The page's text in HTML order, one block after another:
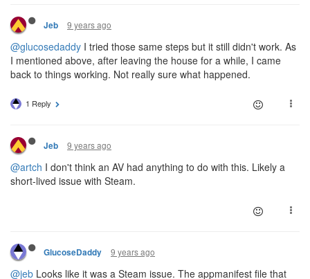
Jeb 9 years ago
@glucosedaddy I tried those same steps but it still didn't work. As
I mentioned above, after leaving the house for a while, I came
back to things working. Not really sure what happened.
1 Reply
Jeb 9 years ago
@artch I don't think an AV had anything to do with this. Likely a
short-lived issue with Steam.
GlucoseDaddy 9 years ago
@jeb Looks like it was a Steam issue. The appmanifest file that